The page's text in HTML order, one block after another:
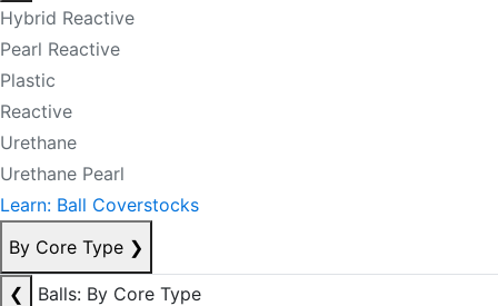
Hybrid Reactive
Pearl Reactive
Plastic
Reactive
Urethane
Urethane Pearl
Learn: Ball Coverstocks
By Core Type ❯
❮
Balls: By Core Type